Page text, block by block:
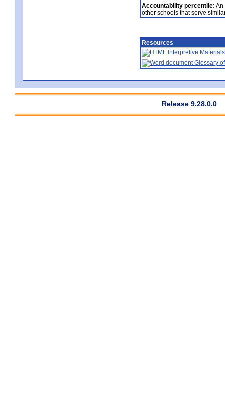
Accountability percentile: An
other schools that serve
Resources
Interpretive Materials
Glossary
Release 9.28.0.0